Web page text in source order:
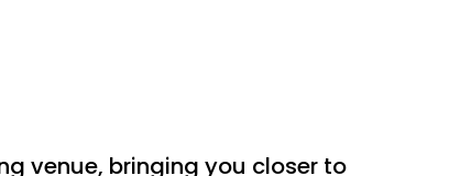
venue, bringing you closer to